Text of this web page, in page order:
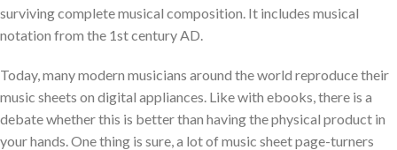
surviving complete musical composition. It includes musical
notation from the 1st century AD.
Today, many modern musicians around the world reproduce their
music sheets on digital appliances. Like with ebooks, there is a
debate whether this is better than having the physical product in
your hands. One thing is sure, a lot of music sheet page-turners